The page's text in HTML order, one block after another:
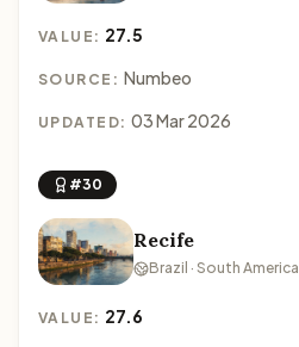
VALUE: 27.5
SOURCE: Numbeo
UPDATED: 03 Mar 2026
#30
Recife
Brazil · South America
VALUE: 27.6